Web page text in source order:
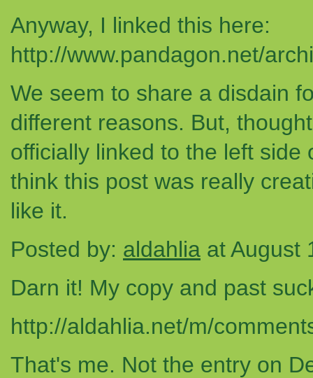
Anyway, I linked this here:
http://www.pandagon.net/
We seem to share a disdain
different reasons. But,
officially linked to the left
think this post was really
like it.
Posted by: aldahlia at August
Darn it! My copy and past
http://aldahlia.net/m/
That's me. Not the entry on